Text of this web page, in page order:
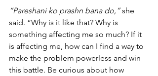
“Pareshani ko prashn bana do,” she
said. “Why is it like that? Why is
something affecting me so much? If it
is affecting me, how can I find a way to
make the problem powerless and win
this battle. Be curious about how